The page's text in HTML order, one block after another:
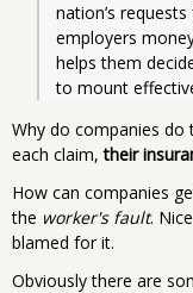
nation’s
employers
helps them
to mount
Why do companies do
each claim,their
How can companies
the worker's fault.
blamed for it.
Obviously there are